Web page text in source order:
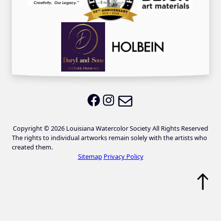
LWS on Facebook
LWS on Instagram
Copyright © 2026 Louisiana Watercolor Society All Rights Reserved
The rights to individual artworks remain solely with the artists who
created them.
Sitemap Privacy Policy